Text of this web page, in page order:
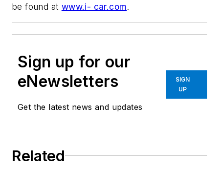
be found at www.i- car.com.
Sign up for our
eNewsletters
Get the latest news and updates
SIGN
UP
Related